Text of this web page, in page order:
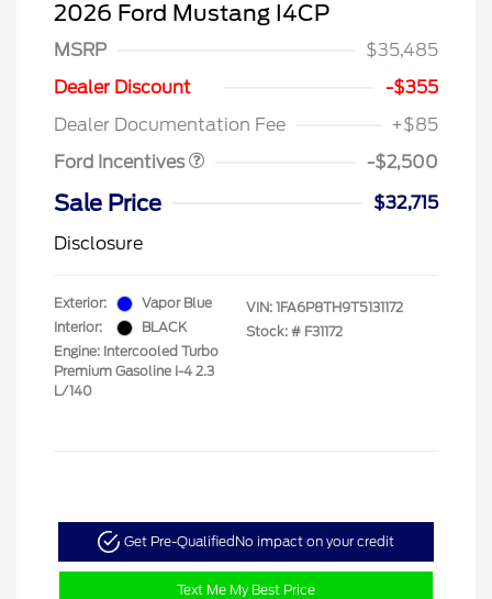
2026 Ford Mustang I4CP
MSRP
$35,485
Dealer Discount
-$355
Dealer Documentation Fee
+$85
Ford Incentives
SSE Down Payment
Assistance
-$2,500
Sale Price
$32,715
Disclosure
Exterior:
Vapor Blue
Interior:
BLACK
Engine: Intercooled Turbo
Premium Gasoline I-4 2.3
L/140
VIN: 1FA6P8TH9T5131172
Stock: # F31172
Get Pre-QualifiedNo impact on your credit
Text Me My Best Price